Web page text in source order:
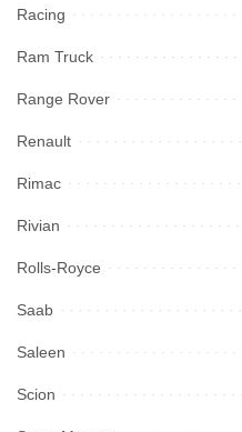
Racing
Ram Truck
Range Rover
Renault
Rimac
Rivian
Rolls-Royce
Saab
Saleen
Scion